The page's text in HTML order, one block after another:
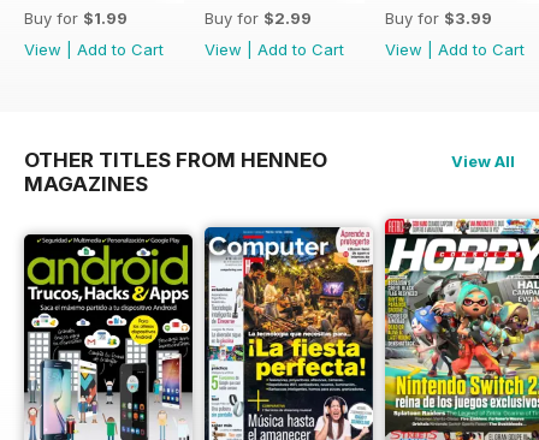
Buy for $1.99
View
Add to Cart
Buy for $2.99
View
Add to Cart
Buy for $3.99
View
Add to Cart
OTHER TITLES FROM HENNEO
MAGAZINES
View All